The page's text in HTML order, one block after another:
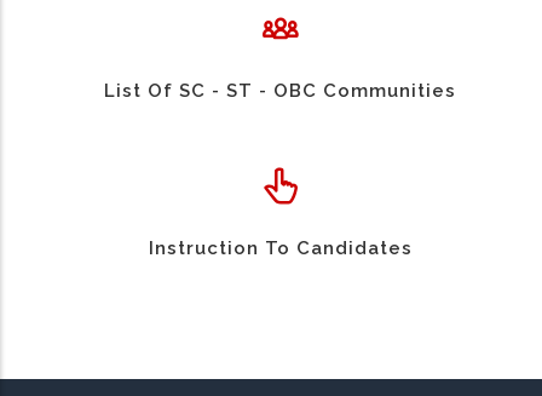
List Of SC - ST - OBC Communities
Instruction To Candidates